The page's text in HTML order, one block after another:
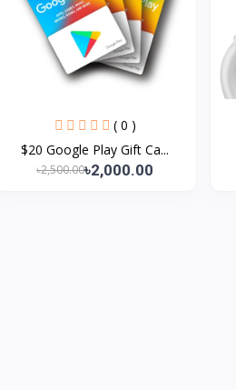
( 0 )
$20 Google Play Gift Ca...
৳2,500.00৳2,000.00